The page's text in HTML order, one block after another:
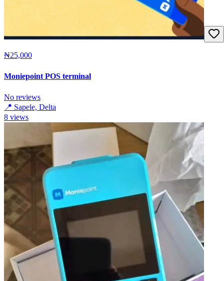
₦25,000
Moniepoint POS terminal
No reviews
📍 Sapele, Delta
8 views